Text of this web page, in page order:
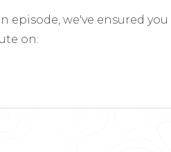
episode, we've ensured
on: